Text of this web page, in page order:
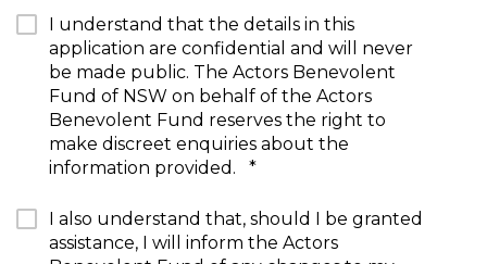
I understand that the details in this
application are confidential and will never
be made public. The Actors Benevolent
Fund of NSW on behalf of the Actors
Benevolent Fund reserves the right to
make discreet enquiries about the
information provided. *
I also understand that, should I be granted
assistance, I will inform the Actors